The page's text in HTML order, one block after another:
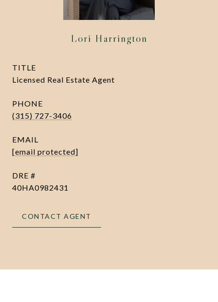
Lori Harrington
TITLE
Licensed Real Estate Agent
PHONE
(315) 727-3406
EMAIL
[email protected]
DRE #
40HA0982431
CONTACT AGENT